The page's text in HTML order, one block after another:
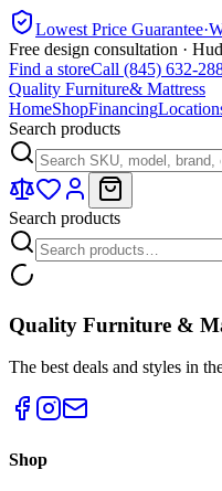
Lowest Price Guarantee·
Free design consultation ·
Find a storeCall (845) 632-
Quality Furniture& Mattress
HomeShopFinancing
Search products
Search products
Quality Furniture &
The best deals and styles in
Shop